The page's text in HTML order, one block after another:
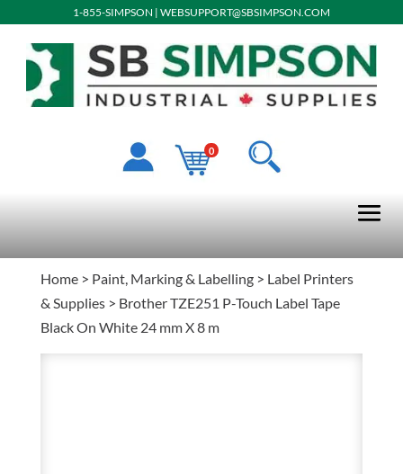
1-855-SIMPSON | WEBSUPPORT@SBSIMPSON.COM
0
Home> Paint, Marking & Labelling> Label Printers
& Supplies> Brother TZE251 P-Touch Label Tape
Black On White 24 mm X 8 m